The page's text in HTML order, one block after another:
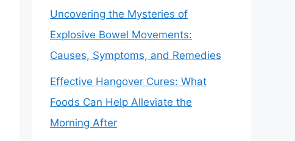
Uncovering the Mysteries of
Explosive Bowel Movements:
Causes, Symptoms, and Remedies
Effective Hangover Cures: What
Foods Can Help Alleviate the
Morning After